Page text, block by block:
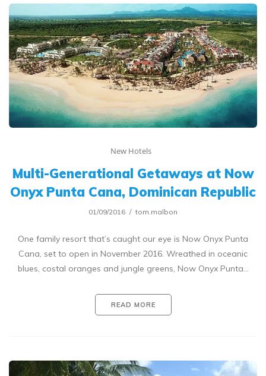
New Hotels
Multi-Generational Getaways at Now
Onyx Punta Cana, Dominican Republic
01/09/2016 tom.malbon
One family resort that’s caught our eye is Now Onyx Punta
Cana, set to open in November 2016. Wreathed in oceanic
blues, costal oranges and jungle greens, Now Onyx Punta…
READ MORE